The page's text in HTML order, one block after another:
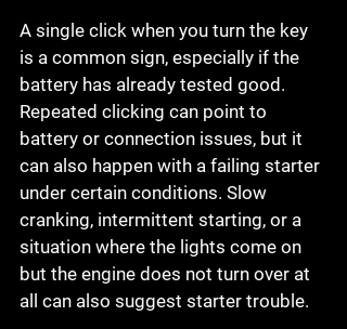
A single click when you turn the key
is a common sign, especially if the
battery has already tested good.
Repeated clicking can point to
battery or connection issues, but it
can also happen with a failing starter
under certain conditions. Slow
cranking, intermittent starting, or a
situation where the lights come on
but the engine does not turn over at
all can also suggest starter trouble.